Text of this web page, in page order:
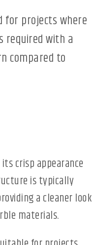
for projects where
required with a
compared to
crisp appearance
is typically
a cleaner look
materials.